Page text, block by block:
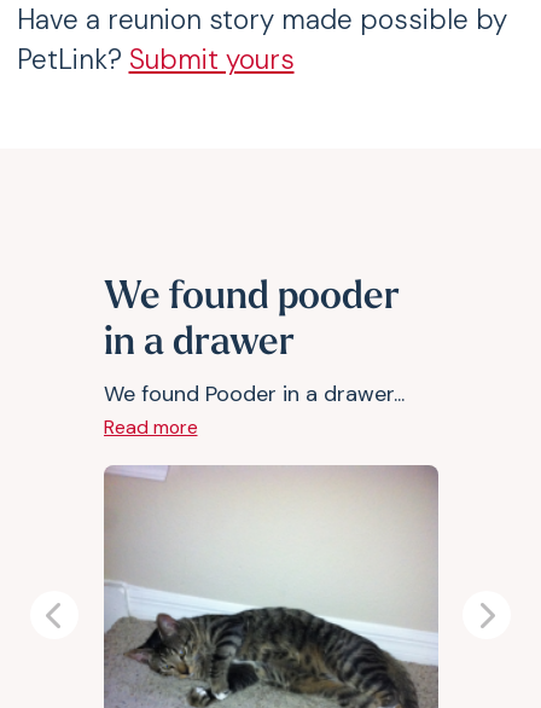
Have a reunion story made possible by
PetLink? Submit yours
We found pooder
in a drawer
We found Pooder in a drawer...
Read more
Previous Next